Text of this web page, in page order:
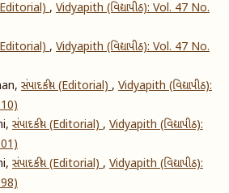
(Editorial), Vidyapith (વિદ્યાપીઠ): Vol. 47 No.
(Editorial), Vidyapith (વિદ્યાપીઠ): Vol. 47 No.
સંપાદકીય (Editorial), Vidyapith (વિદ્યાપીઠ):
સંપાદકીય (Editorial), Vidyapith (વિદ્યાપીઠ):
સંપાદકીય (Editorial), Vidyapith (વિદ્યાપીઠ):